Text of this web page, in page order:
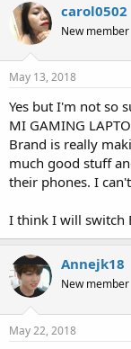
carol0502
New member
May 13, 2018
Yes but I'm not so
MI GAMING
Brand is really
much good stuff
their phones. I
I think I will switch
Annejk18
New member
May 22, 2018